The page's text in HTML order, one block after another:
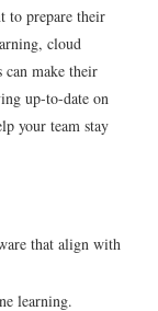
to prepare their
cloud
make their
up-to-date on
your team stay
that align with
learning.